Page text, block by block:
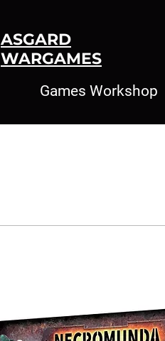
Games Workshop
ASGARD
WARGAMES